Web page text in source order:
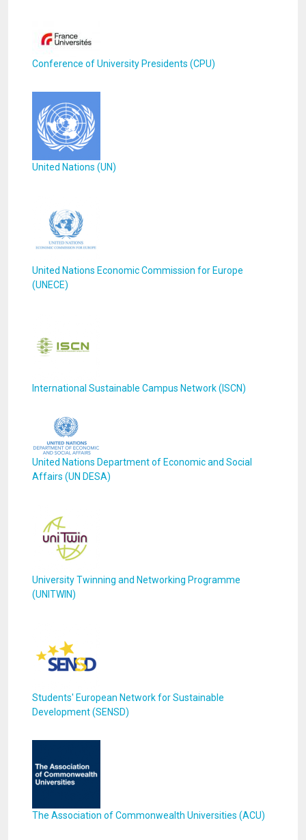
Conference of University Presidents (CPU)
United Nations (UN)
United Nations Economic Commission for Europe
(UNECE)
International Sustainable Campus Network (ISCN)
United Nations Department of Economic and Social
Affairs (UN DESA)
University Twinning and Networking Programme
(UNITWIN)
Students' European Network for Sustainable
Development (SENSD)
The Association of Commonwealth Universities (ACU)